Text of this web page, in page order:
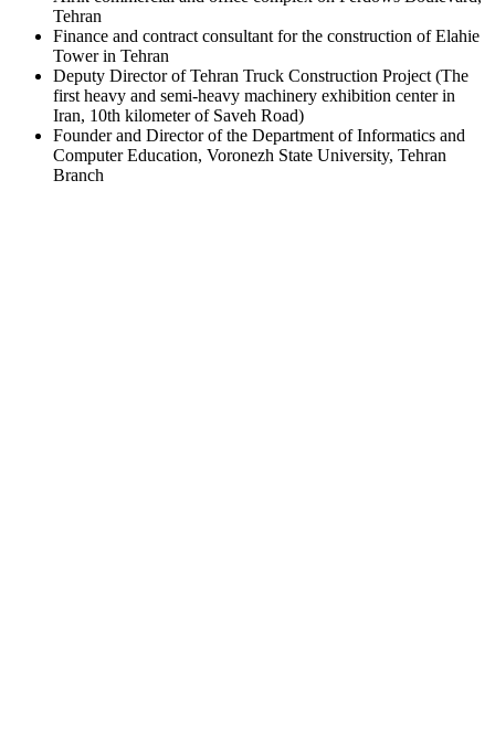
Tehran
Finance and contract consultant for the construction of Elahie
Tower in Tehran
Deputy Director of Tehran Truck Construction Project (The
first heavy and semi-heavy machinery exhibition center in
Iran, 10th kilometer of Saveh Road)
Founder and Director of the Department of Informatics and
Computer Education, Voronezh State University, Tehran
Branch